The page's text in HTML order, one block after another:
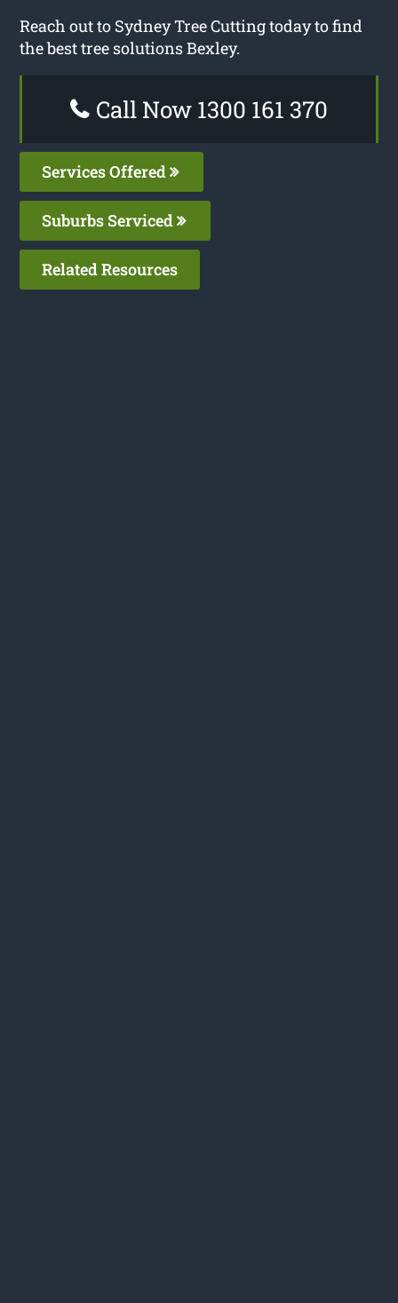
Reach out to Sydney Tree Cutting today to find
the best tree solutions Bexley.
Call Now 1300 161 370
Services Offered
Suburbs Serviced
Related Resources